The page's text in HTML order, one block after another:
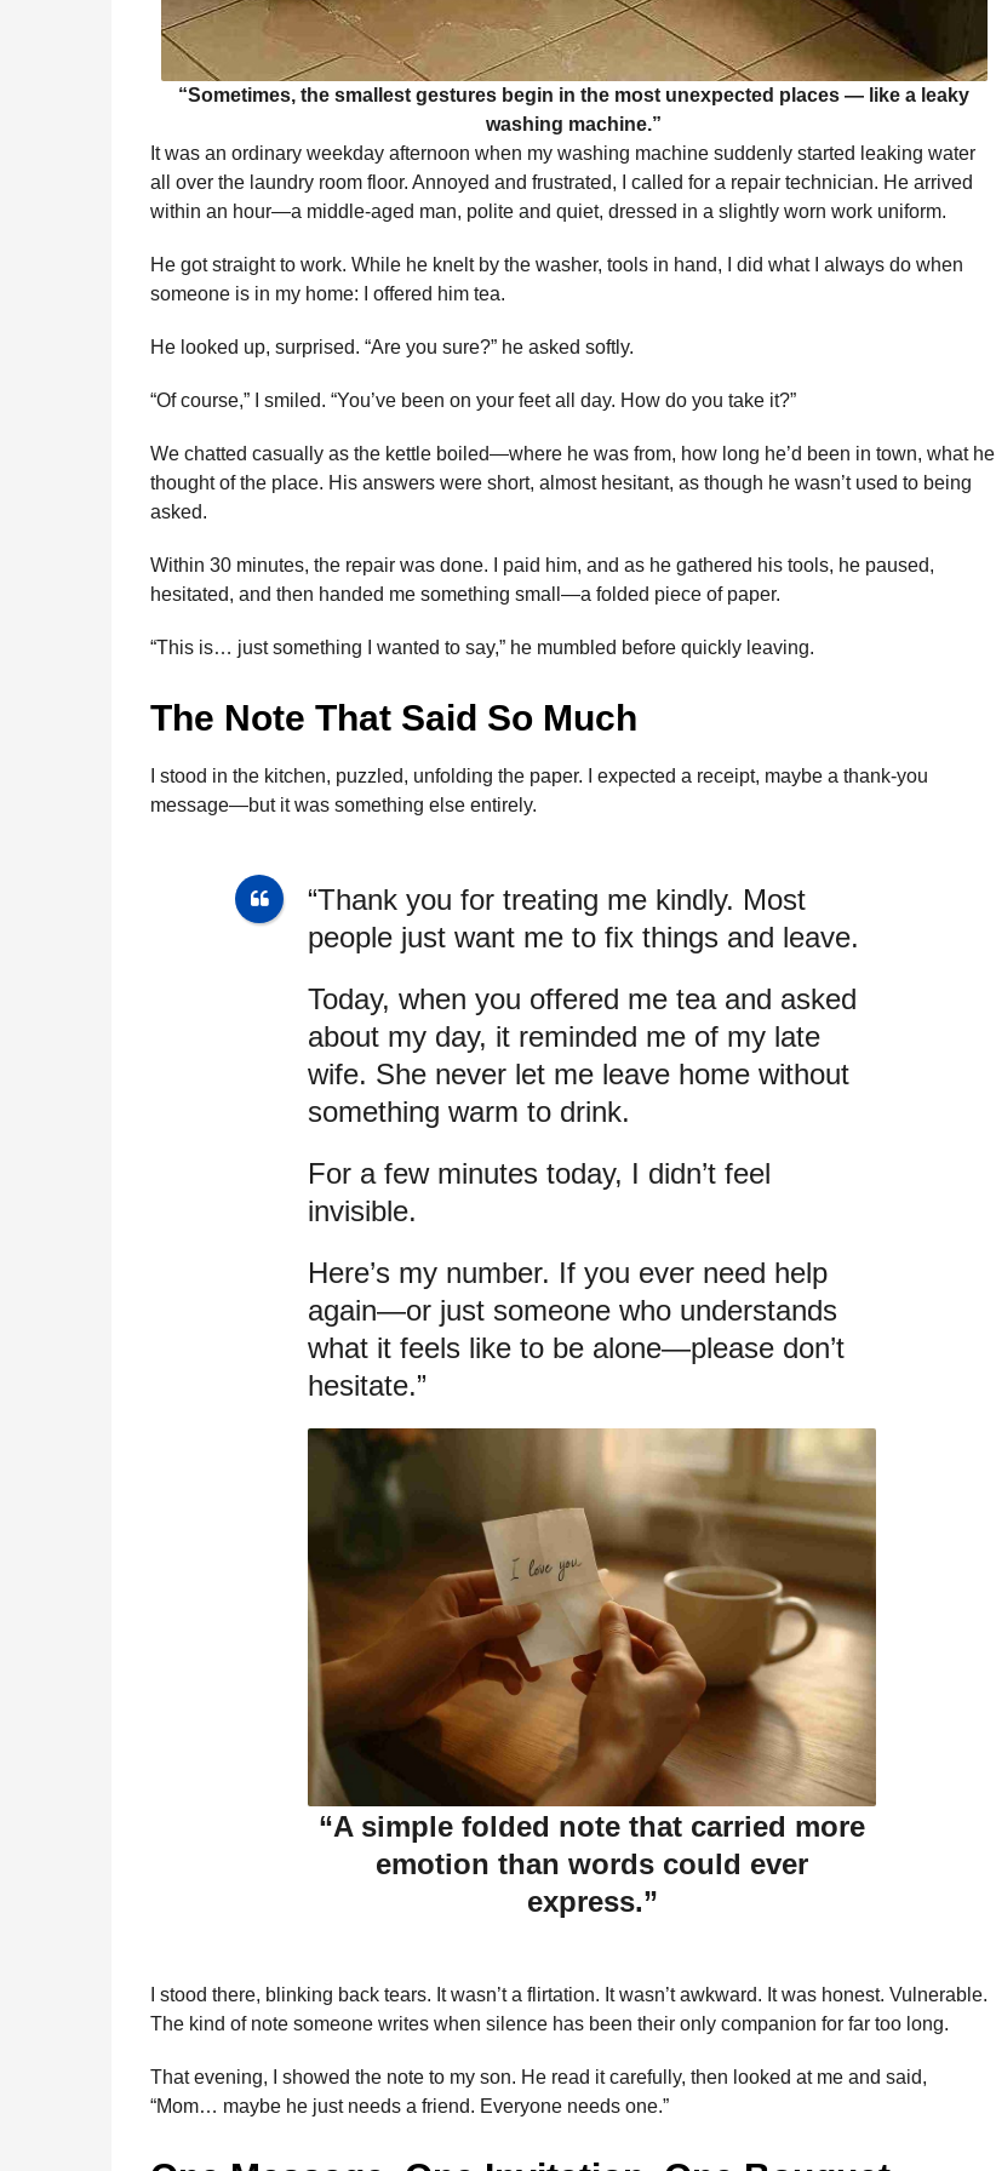
“Sometimes, the smallest gestures begin in the most unexpected places — like a leaky
washing machine.”
It was an ordinary weekday afternoon when my washing machine suddenly started leaking water
all over the laundry room floor. Annoyed and frustrated, I called for a repair technician. He arrived
within an hour—a middle-aged man, polite and quiet, dressed in a slightly worn work uniform.
He got straight to work. While he knelt by the washer, tools in hand, I did what I always do when
someone is in my home: I offered him tea.
He looked up, surprised. “Are you sure?” he asked softly.
“Of course,” I smiled. “You’ve been on your feet all day. How do you take it?”
We chatted casually as the kettle boiled—where he was from, how long he’d been in town, what he
thought of the place. His answers were short, almost hesitant, as though he wasn’t used to being
asked.
Within 30 minutes, the repair was done. I paid him, and as he gathered his tools, he paused,
hesitated, and then handed me something small—a folded piece of paper.
“This is… just something I wanted to say,” he mumbled before quickly leaving.
The Note That Said So Much
I stood in the kitchen, puzzled, unfolding the paper. I expected a receipt, maybe a thank-you
message—but it was something else entirely.
“Thank you for treating me kindly. Most
people just want me to fix things and leave.
Today, when you offered me tea and asked
about my day, it reminded me of my late
wife. She never let me leave home without
something warm to drink.
For a few minutes today, I didn’t feel
invisible.
Here’s my number. If you ever need help
again—or just someone who understands
what it feels like to be alone—please don’t
hesitate.”
“A simple folded note that carried more
emotion than words could ever
express.”
I stood there, blinking back tears. It wasn’t a flirtation. It wasn’t awkward. It was honest. Vulnerable.
The kind of note someone writes when silence has been their only companion for far too long.
That evening, I showed the note to my son. He read it carefully, then looked at me and said,
“Mom… maybe he just needs a friend. Everyone needs one.”